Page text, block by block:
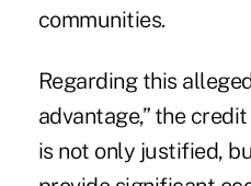
communities.
Regarding this
advantage,” the
is not only justified,